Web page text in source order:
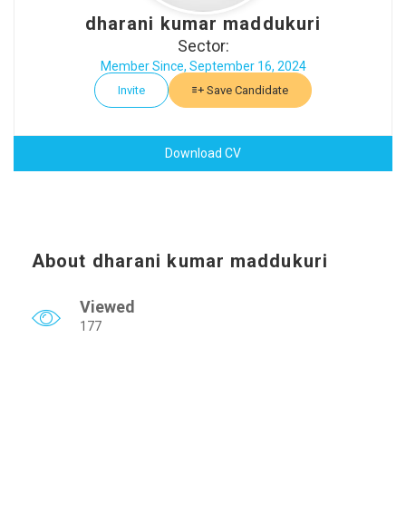
dharani kumar maddukuri
Sector:
Member Since, September 16, 2024
Invite Save Candidate
Download CV
About dharani kumar maddukuri
Viewed
177